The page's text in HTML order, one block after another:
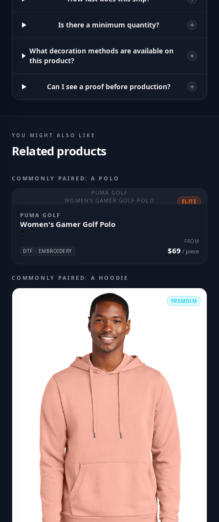
Is there a minimum quantity?
What decoration methods are available on
this product?
Can I see a proof before production?
YOU MIGHT ALSO LIKE
Related products
COMMONLY PAIRED: A POLO
PUMA GOLF
WOMEN'S GAMER GOLF POLO
ELITE
PUMA GOLF
Women's Gamer Golf Polo
DTF EMBROIDERY
FROM
$69 / piece
COMMONLY PAIRED: A HOODIE
PREMIUM